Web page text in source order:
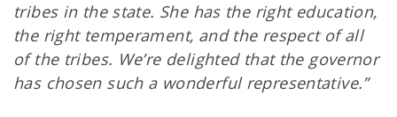
tribes in the state. She has the right education,
the right temperament, and the respect of all
of the tribes. We’re delighted that the governor
has chosen such a wonderful representative.”